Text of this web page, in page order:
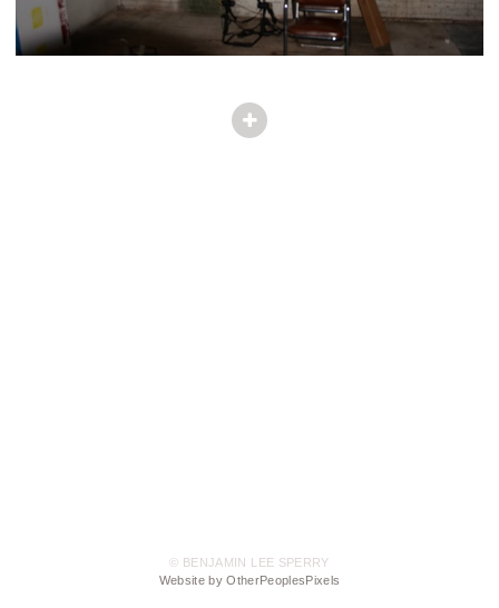
© BENJAMIN LEE SPERRY
Website by OtherPeoplesPixels